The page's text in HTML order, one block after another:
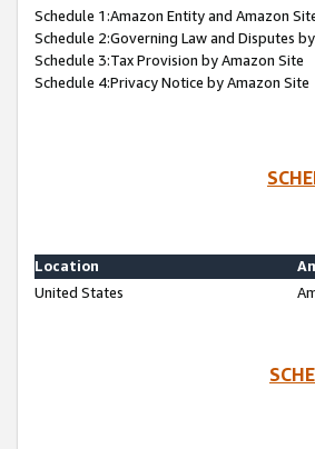
Schedule 1:Amazon Entity and Amazon
Schedule 2:Governing Law and Disputes
Schedule 3:Tax Provision by Amazon Site
Schedule 4:Privacy Notice by Amazon Site
Location
United States